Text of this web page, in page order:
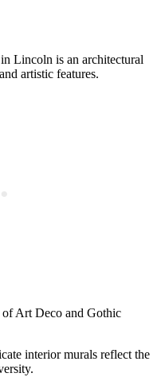
Lincoln is an architectural
artistic features.
Art Deco and Gothic
interior murals reflect the